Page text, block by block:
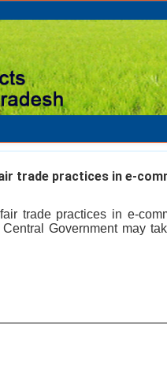
trade practices in e-
trade practices in e-
Government may